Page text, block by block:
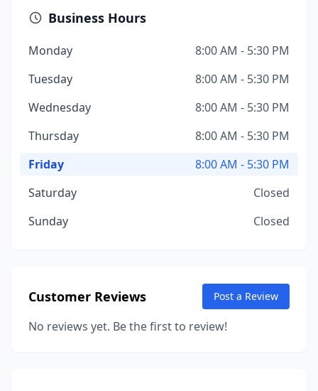
Business Hours
Monday
8:00 AM - 5:30 PM
Tuesday
8:00 AM - 5:30 PM
Wednesday
8:00 AM - 5:30 PM
Thursday
8:00 AM - 5:30 PM
Friday
8:00 AM - 5:30 PM
Saturday
Closed
Sunday
Closed
Customer Reviews Post a Review
No reviews yet. Be the first to review!